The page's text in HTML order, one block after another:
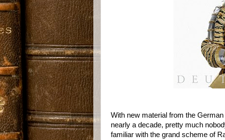
With new material from the
nearly a decade, pretty much
familiar with the grand scheme of